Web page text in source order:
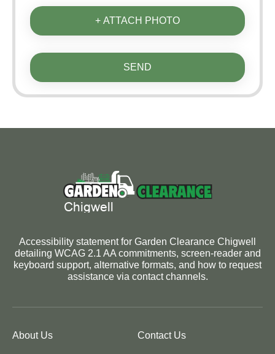
+ ATTACH PHOTO
SEND
Accessibility statement for Garden Clearance Chigwell
detailing WCAG 2.1 AA commitments, screen-reader and
keyboard support, alternative formats, and how to request
assistance via contact channels.
About Us Contact Us